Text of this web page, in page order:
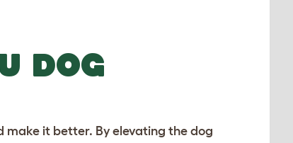
DOG
make it better. By elevating the dog